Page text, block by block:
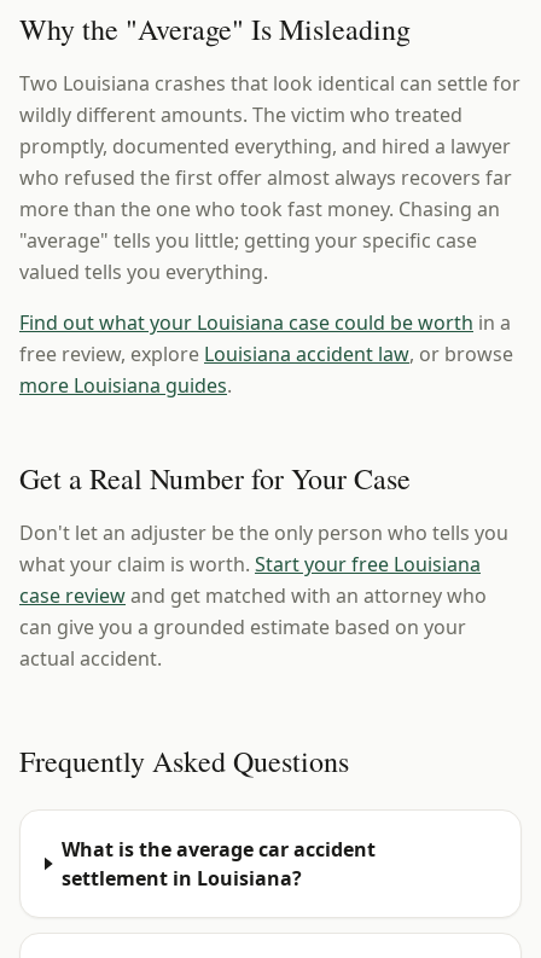
Why the "Average" Is Misleading
Two Louisiana crashes that look identical can settle for
wildly different amounts. The victim who treated
promptly, documented everything, and hired a lawyer
who refused the first offer almost always recovers far
more than the one who took fast money. Chasing an
"average" tells you little; getting your specific case
valued tells you everything.
Find out what your Louisiana case could be worth in a
free review, explore Louisiana accident law, or browse
more Louisiana guides.
Get a Real Number for Your Case
Don't let an adjuster be the only person who tells you
what your claim is worth. Start your free Louisiana
case reviewand get matched with an attorney who
can give you a grounded estimate based on your
actual accident.
Frequently Asked Questions
What is the average car accident
settlement in Louisiana?